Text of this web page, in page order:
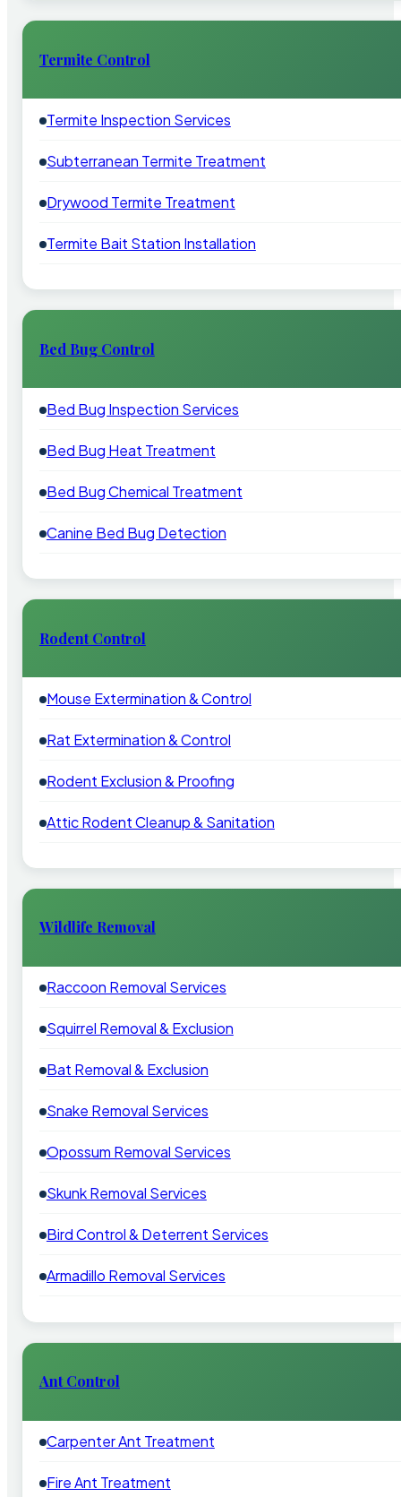
Termite Control
Termite Inspection Services
Subterranean Termite Treatment
Drywood Termite Treatment
Termite Bait Station Installation
Bed Bug Control
Bed Bug Inspection Services
Bed Bug Heat Treatment
Bed Bug Chemical Treatment
Canine Bed Bug Detection
Rodent Control
Mouse Extermination & Control
Rat Extermination & Control
Rodent Exclusion & Proofing
Attic Rodent Cleanup & Sanitation
Wildlife Removal
Raccoon Removal Services
Squirrel Removal & Exclusion
Bat Removal & Exclusion
Snake Removal Services
Opossum Removal Services
Skunk Removal Services
Bird Control & Deterrent Services
Armadillo Removal Services
Ant Control
Carpenter Ant Treatment
Fire Ant Treatment